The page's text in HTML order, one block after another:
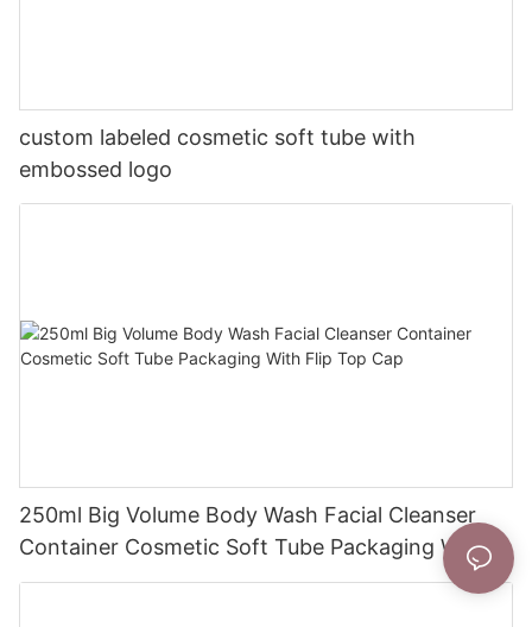
custom labeled cosmetic soft tube with
embossed logo
250ml Big Volume Body Wash Facial Cleanser
Container Cosmetic Soft Tube Packaging With
Flip Top Cap